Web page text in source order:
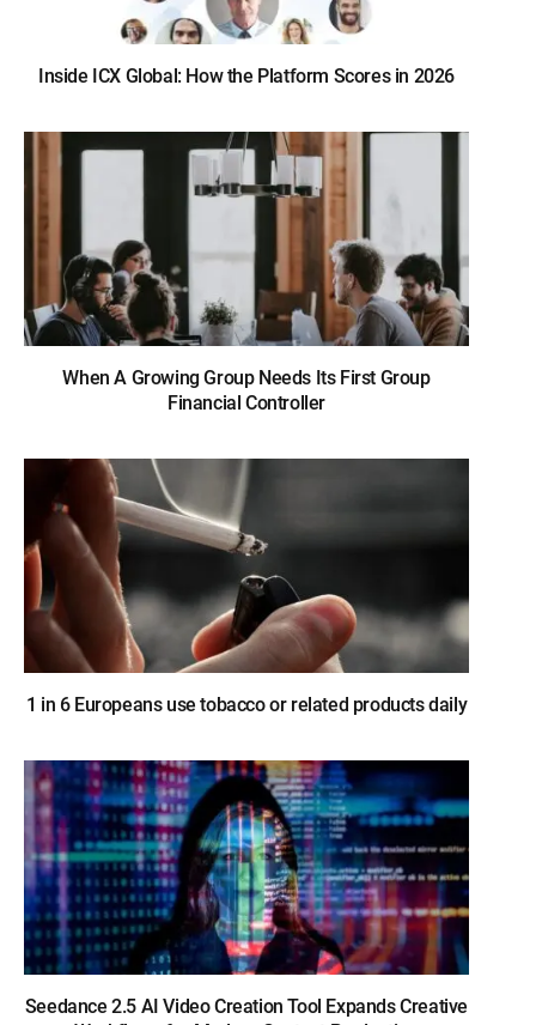
Inside ICX Global: How the Platform Scores in 2026
When A Growing Group Needs Its First Group
Financial Controller
1 in 6 Europeans use tobacco or related products daily
Seedance 2.5 AI Video Creation Tool Expands Creative